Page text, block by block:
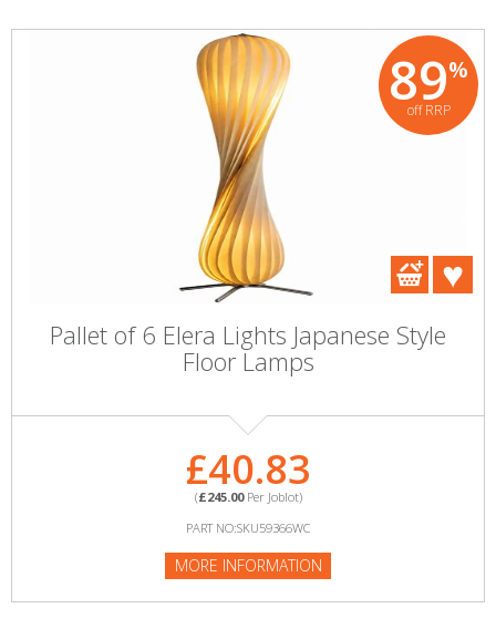
89%
off RRP
Pallet of 6 Elera Lights Japanese Style
Floor Lamps
£40.83
(£245.00Per Joblot)
PART NO:SKU59366WC
MORE INFORMATION